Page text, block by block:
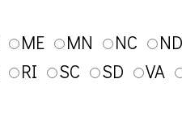
ME MN NC
ND
RI SC SD
VA